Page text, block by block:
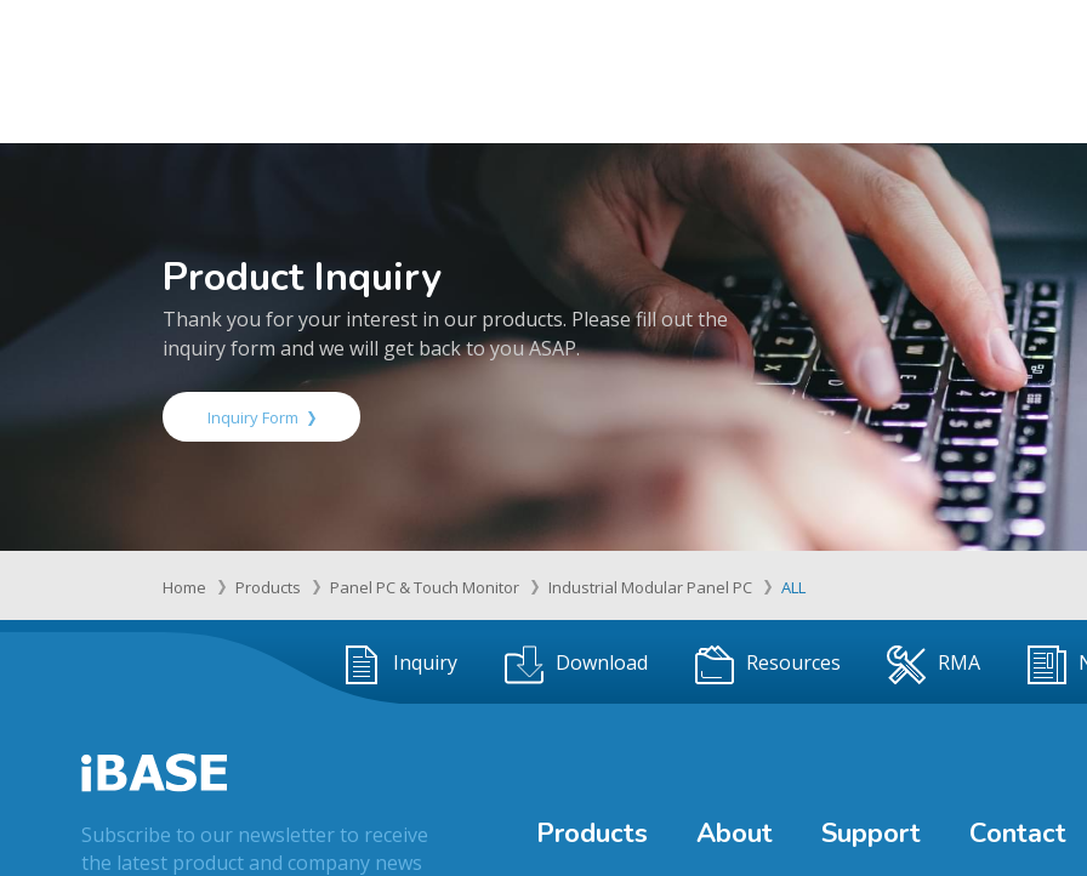
Product Inquiry
Thank you for your interest in our products. Please fill out the
inquiry form and we will get back to you ASAP.
Inquiry Form
Home Products Panel PC & Touch Monitor Industrial Modular Panel PC ALL
Inquiry Download Resources RMA
Subscribe to our newsletter to receive
the latest product and company news
Products About Support Contact